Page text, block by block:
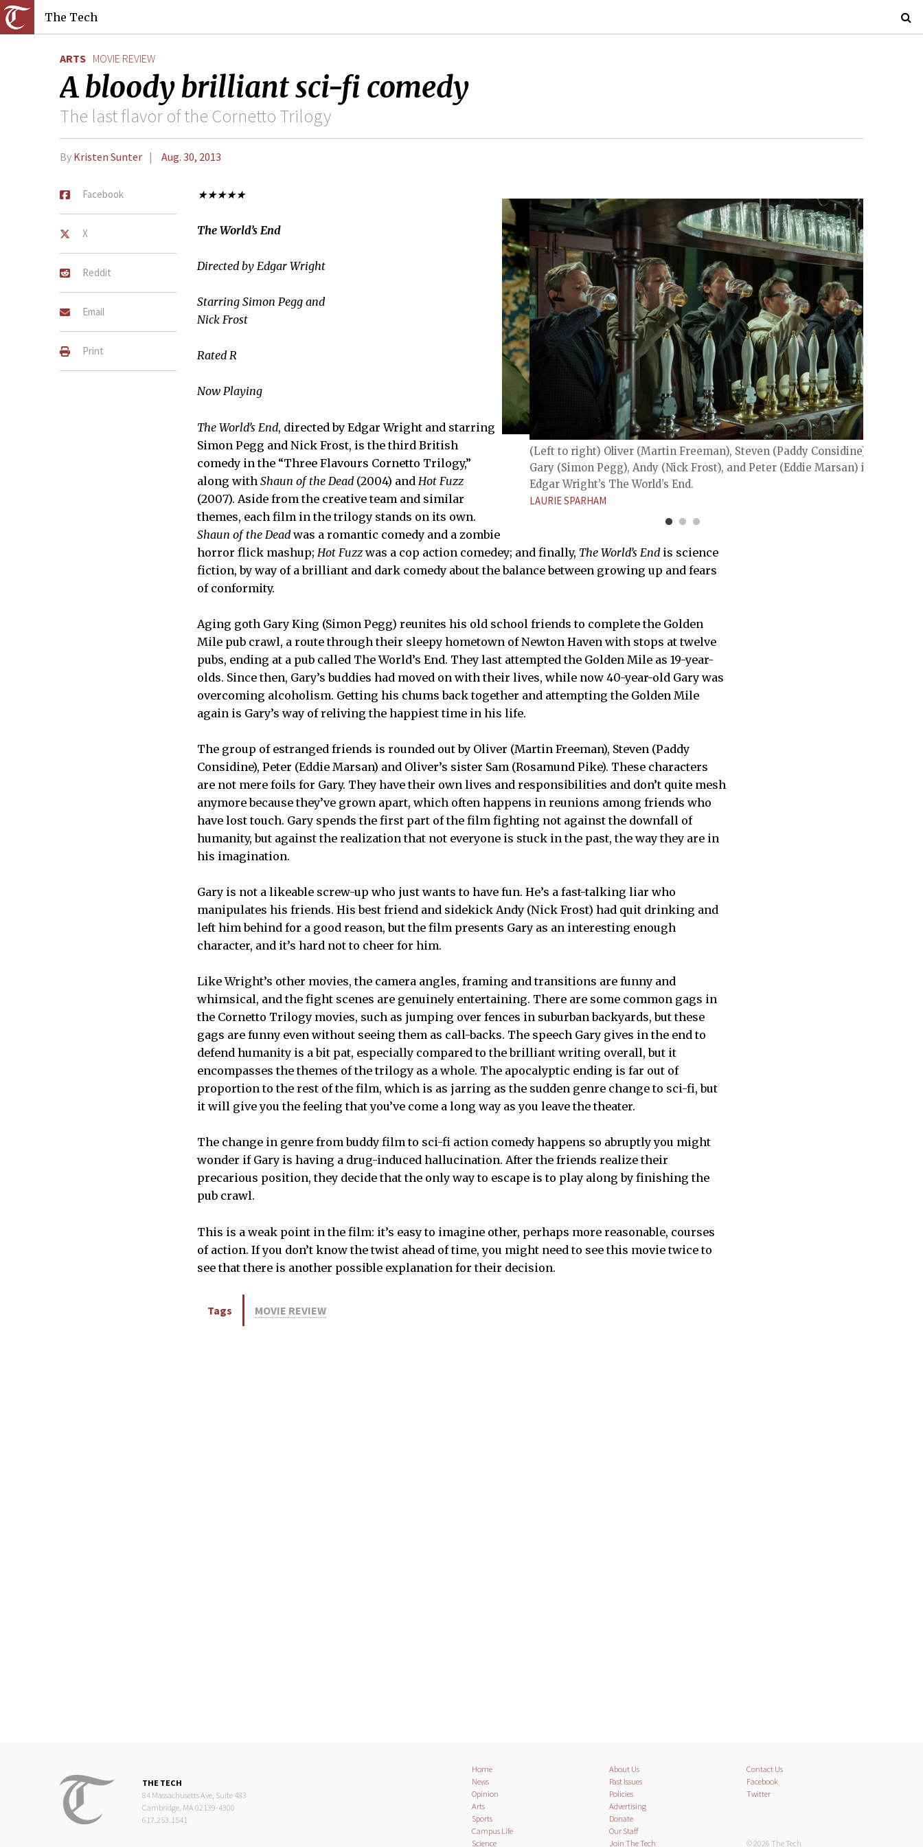
The Tech
ARTS MOVIE REVIEW
A bloody brilliant sci-fi comedy
The last flavor of the Cornetto Trilogy
By Kristen Sunter Aug. 30, 2013
Facebook
X
Reddit
Email
Print
(Left to right) Andy (Nick Frost), Gary (Simon Pegg), and Steven
(Paddy Considine) in The World’s End.
LAURIE SPARHAM
(Left to right) Oliver (Martin Freeman), Steven (Paddy Considine),
Gary (Simon Pegg), Andy (Nick Frost), and Peter (Eddie Marsan) in
Edgar Wright’s The World’s End.
LAURIE SPARHAM
★★★★★
The World’s End
Directed by Edgar Wright
Starring Simon Pegg and
Nick Frost
Rated R
Now Playing
The World’s End, directed by Edgar Wright and starring
Simon Pegg and Nick Frost, is the third British
comedy in the “Three Flavours Cornetto Trilogy,”
along with Shaun of the Dead (2004) and Hot Fuzz
(2007). Aside from the creative team and similar
themes, each film in the trilogy stands on its own.
Shaun of the Dead was a romantic comedy and a zombie
horror flick mashup; Hot Fuzzwas a cop action comedey; and finally, The World’s End is science
fiction, by way of a brilliant and dark comedy about the balance between growing up and fears
of conformity.
Aging goth Gary King (Simon Pegg) reunites his old school friends to complete the Golden
Mile pub crawl, a route through their sleepy hometown of Newton Haven with stops at twelve
pubs, ending at a pub called The World’s End. They last attempted the Golden Mile as 19-year-
olds. Since then, Gary’s buddies had moved on with their lives, while now 40-year-old Gary was
overcoming alcoholism. Getting his chums back together and attempting the Golden Mile
again is Gary’s way of reliving the happiest time in his life.
The group of estranged friends is rounded out by Oliver (Martin Freeman), Steven (Paddy
Considine), Peter (Eddie Marsan) and Oliver’s sister Sam (Rosamund Pike). These characters
are not mere foils for Gary. They have their own lives and responsibilities and don’t quite mesh
anymore because they’ve grown apart, which often happens in reunions among friends who
have lost touch. Gary spends the first part of the film fighting not against the downfall of
humanity, but against the realization that not everyone is stuck in the past, the way they are in
his imagination.
Gary is not a likeable screw-up who just wants to have fun. He’s a fast-talking liar who
manipulates his friends. His best friend and sidekick Andy (Nick Frost) had quit drinking and
left him behind for a good reason, but the film presents Gary as an interesting enough
character, and it’s hard not to cheer for him.
Like Wright’s other movies, the camera angles, framing and transitions are funny and
whimsical, and the fight scenes are genuinely entertaining. There are some common gags in
the Cornetto Trilogy movies, such as jumping over fences in suburban backyards, but these
gags are funny even without seeing them as call-backs. The speech Gary gives in the end to
defend humanity is a bit pat, especially compared to the brilliant writing overall, but it
encompasses the themes of the trilogy as a whole. The apocalyptic ending is far out of
proportion to the rest of the film, which is as jarring as the sudden genre change to sci-fi, but
it will give you the feeling that you’ve come a long way as you leave the theater.
The change in genre from buddy film to sci-fi action comedy happens so abruptly you might
wonder if Gary is having a drug-induced hallucination. After the friends realize their
precarious position, they decide that the only way to escape is to play along by finishing the
pub crawl.
This is a weak point in the film: it’s easy to imagine other, perhaps more reasonable, courses
of action. If you don’t know the twist ahead of time, you might need to see this movie twice to
see that there is another possible explanation for their decision.
Tags MOVIE REVIEW
THE TECH
84 Massachusetts Ave, Suite 483
Cambridge, MA 02139-4300
617.253.1541
Home
News
Opinion
Arts
Sports
Campus Life
Science
About Us
Past Issues
Policies
Advertising
Donate
Our Staff
Join The Tech
Contact Us
Facebook
Twitter
© 2026 The Tech